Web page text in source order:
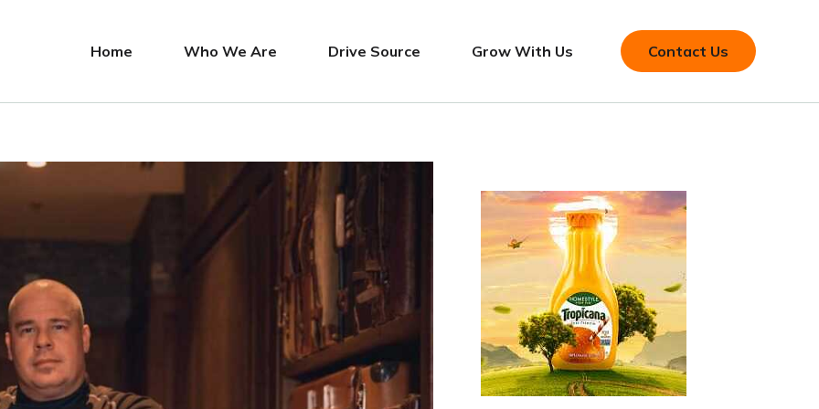
Home Who We Are Drive Source Grow With Us Contact Us